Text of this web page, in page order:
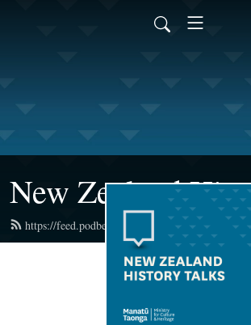
New Zealand
https://feed.podbean.com/newzealandhistory/